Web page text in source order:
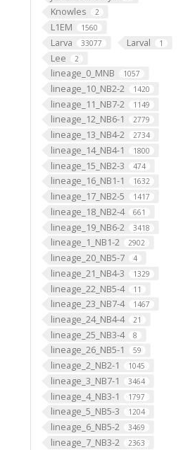
Knowles 2
L1EM 1560
Larva 33077 Larval 1
Lee 2
lineage_0_MNB 1057
lineage_10_NB2-2 1420
lineage_11_NB7-2 1149
lineage_12_NB6-1 2779
lineage_13_NB4-2 2734
lineage_14_NB4-1 1800
lineage_15_NB2-3 474
lineage_16_NB1-1 1632
lineage_17_NB2-5 1417
lineage_18_NB2-4 661
lineage_19_NB6-2 3418
lineage_1_NB1-2 2902
lineage_20_NB5-7 4
lineage_21_NB4-3 1329
lineage_22_NB5-4 11
lineage_23_NB7-4 1467
lineage_24_NB4-4 21
lineage_25_NB3-4 8
lineage_26_NB5-1 59
lineage_2_NB2-1 1045
lineage_3_NB7-1 3464
lineage_4_NB3-1 1797
lineage_5_NB5-3 1204
lineage_6_NB5-2 3469
lineage_7_NB3-2 2363